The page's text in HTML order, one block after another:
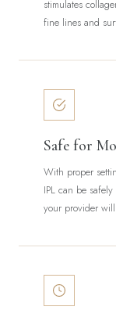
stimulates
fine lines and
Safe for
With proper
IPL can be
your provider